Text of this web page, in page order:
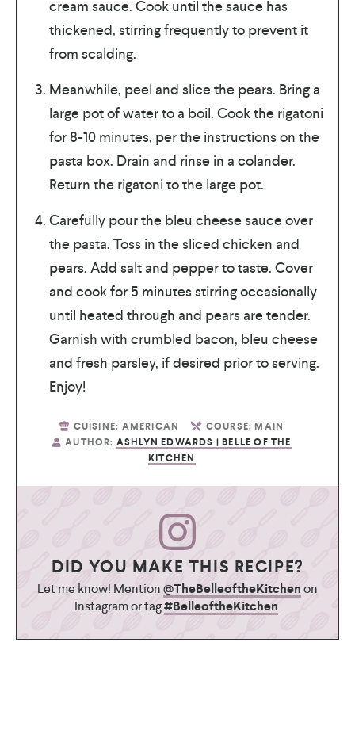
cream sauce. Cook until the sauce has
thickened, stirring frequently to prevent it
from scalding.
Meanwhile, peel and slice the pears. Bring a
large pot of water to a boil. Cook the rigatoni
for 8-10 minutes, per the instructions on the
pasta box. Drain and rinse in a colander.
Return the rigatoni to the large pot.
Carefully pour the bleu cheese sauce over
the pasta. Toss in the sliced chicken and
pears. Add salt and pepper to taste. Cover
and cook for 5 minutes stirring occasionally
until heated through and pears are tender.
Garnish with crumbled bacon, bleu cheese
and fresh parsley, if desired prior to serving.
Enjoy!
CUISINE: AMERICAN COURSE: MAIN
AUTHOR: ASHLYN EDWARDS | BELLE OF THE
KITCHEN
DID YOU MAKE THIS RECIPE?
Let me know! Mention@TheBelleoftheKitchenon
Instagram or tag#BelleoftheKitchen.